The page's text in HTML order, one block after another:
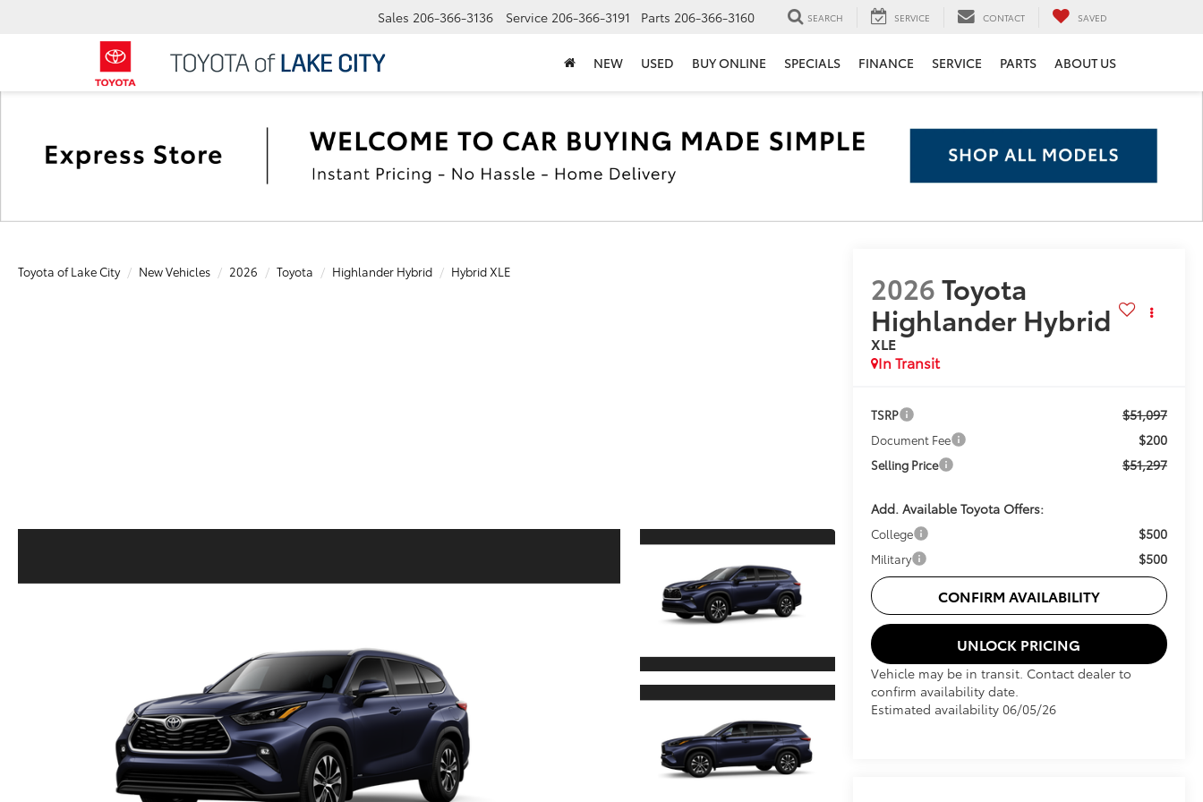
Sales 206-366-3136 Service 206-366-3191 Parts 206-366-3160 SEARCH SERVICE CONTACT SAVED
NEW USED BUY ONLINE SPECIALS FINANCE SERVICE PARTS ABOUT US
Toyota of Lake City New Vehicles 2026 Toyota Highlander Hybrid Hybrid XLE 2026Toyota
Highlander Hybrid
XLE
In Transit
TSRP $51,097
Document Fee $200
Selling Price $51,297
Add. Available Toyota Offers:
College $500
Military $500
CONFIRM AVAILABILITY
UNLOCK PRICING
Vehicle may be in transit. Contact dealer to
confirm availability date.
Estimated availability 06/05/26